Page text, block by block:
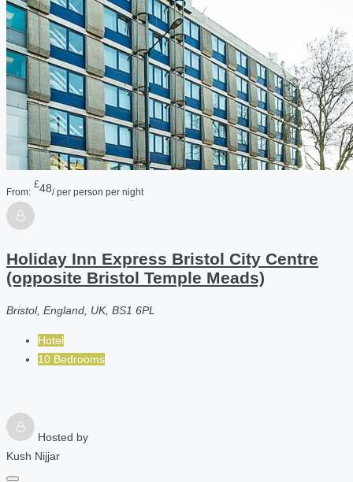
From:
£48/ per person per night
Holiday Inn Express Bristol City Centre
(opposite Bristol Temple Meads)
Bristol, England, UK, BS1 6PL
Hotel
10 Bedrooms
Hosted by
Kush Nijjar